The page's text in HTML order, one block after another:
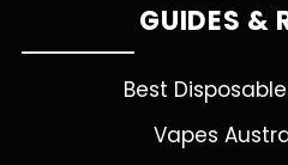
GUIDES &
Best
Vapes